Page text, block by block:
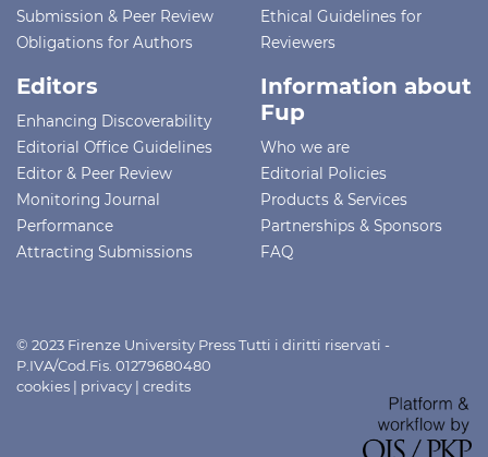
Submission & Peer Review
Obligations for Authors
Ethical Guidelines for
Reviewers
Editors
Enhancing Discoverability
Editorial Office Guidelines
Editor & Peer Review
Monitoring Journal
Performance
Attracting Submissions
Information about
Fup
Who we are
Editorial Policies
Products & Services
Partnerships & Sponsors
FAQ
© 2023 Firenze University Press Tutti i diritti riservati -
P.IVA/Cod.Fis. 01279680480
cookies | privacy | credits